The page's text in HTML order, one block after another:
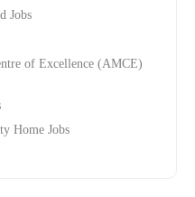
Jobs
of Excellence (AMCE)
Home Jobs